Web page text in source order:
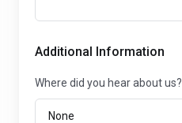
Additional Information
Where did you hear about us?